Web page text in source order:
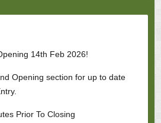
14th Feb 2026!
Opening section for up to date
Prior To Closing